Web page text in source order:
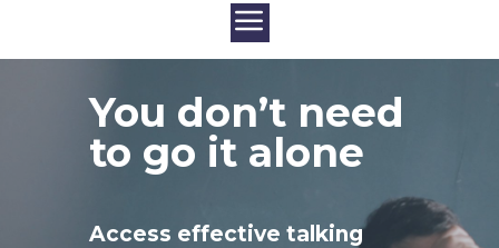
You don’t need
to go it alone
Access effective talking